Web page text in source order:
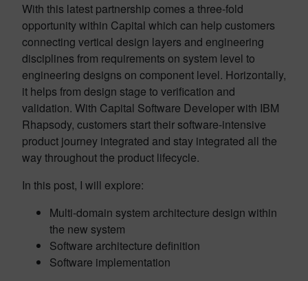
With this latest partnership comes a three-fold
opportunity within Capital which can help customers
connecting vertical design layers and engineering
disciplines from requirements on system level to
engineering designs on component level. Horizontally,
it helps from design stage to verification and
validation. With Capital Software Developer with IBM
Rhapsody, customers start their software-intensive
product journey integrated and stay integrated all the
way throughout the product lifecycle.
In this post, I will explore:
Multi-domain system architecture design within
the new system
Software architecture definition
Software implementation